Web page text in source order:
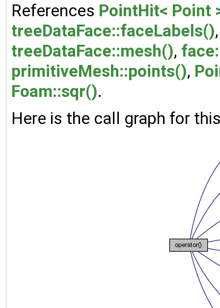
References PointHit< Point
treeDataFace::faceLabels()
treeDataFace::mesh(),
primitiveMesh::points(),
Foam::sqr().
Here is the call graph for